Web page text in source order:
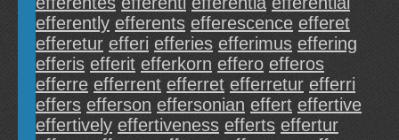
efferently efferents efferescence efferet
efferetur efferi efferies efferimus effering
efferis efferit efferkorn effero efferos
efferre efferrent efferret efferretur efferri
effers efferson effersonian effert effertive
effertively effertiveness efferts effertur